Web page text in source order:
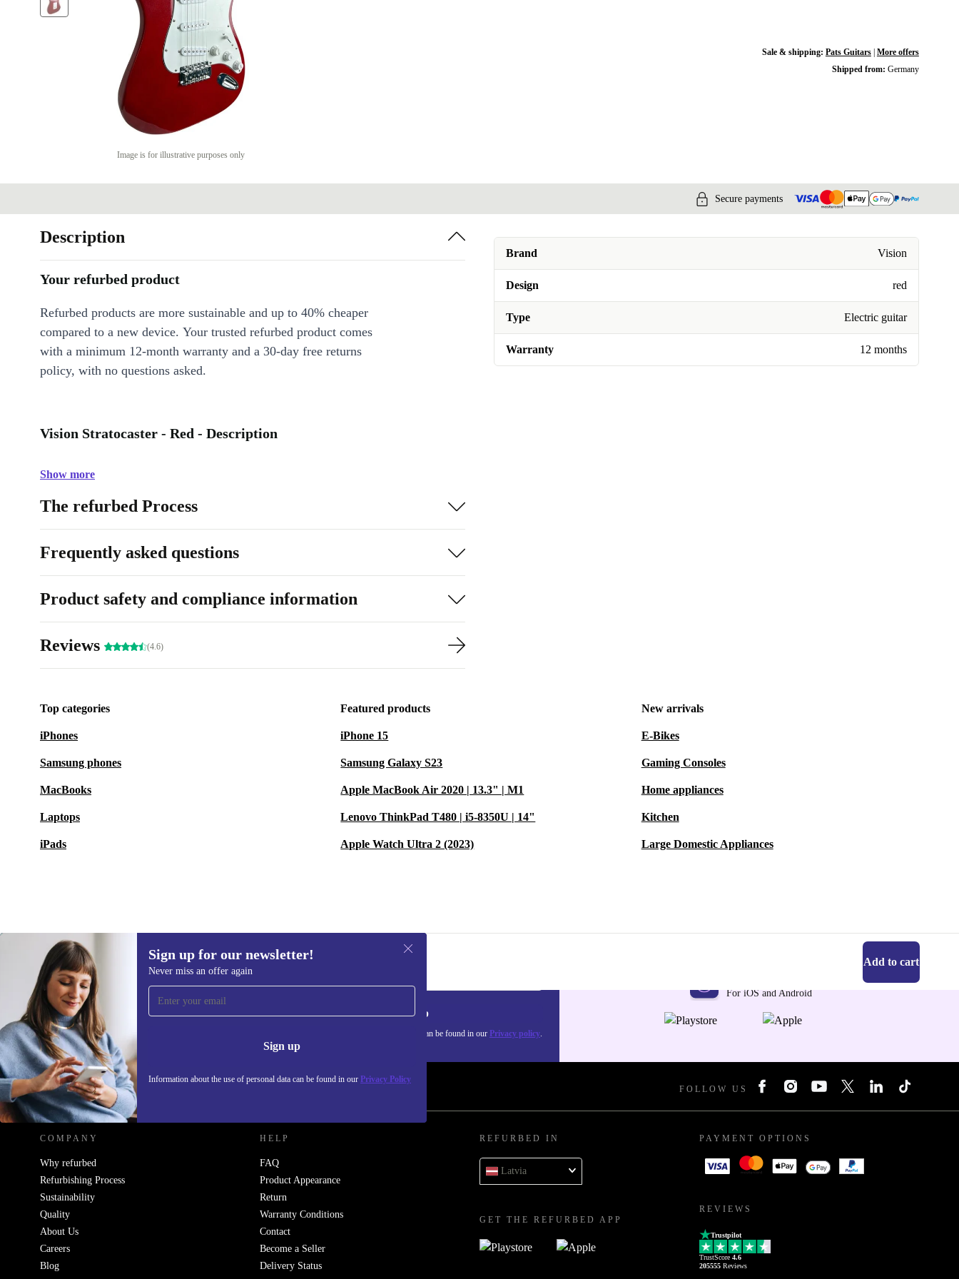
Image is for illustrative purposes only
Sale & shipping: Pats Guitars| More offers
Shipped from: Germany
Secure payments
Brand Vision
Design red
Type Electric guitar
Warranty 12 months
Description
Your refurbed product
Refurbed products are more sustainable and up to 40% cheaper
compared to a new device. Your trusted refurbed product comes
with a minimum 12-month warranty and a 30-day free returns
policy, with no questions asked.
Vision Stratocaster - Red - Description
Show more
The refurbed Process
Frequently asked questions
Product safety and compliance information
Reviews (4.6)
Top categories
iPhones
Samsung phones
MacBooks
Laptops
iPads
Featured products
iPhone 15
Samsung Galaxy S23
Apple MacBook Air 2020 | 13.3" | M1
Lenovo ThinkPad T480 | i5-8350U | 14"
Apple Watch Ultra 2 (2023)
New arrivals
E-Bikes
Gaming Consoles
Home appliances
Kitchen
Large Domestic Appliances
176,03 € Add to cart
Sign up for our newsletter!
Never miss an offer again
Sign up
Information about the use of personal data can be found in our Privacy Policy
Sign up for our newsletter!
Never miss an offer again. Sign up
Information about the use of personal data can be found in our Privacy policy.
For iOS and Android
REFURBED - RETHINK NEW. FOLLOW US
COMPANY
Why refurbed
Refurbishing Process
Sustainability
Quality
About Us
Careers
Blog
HELP
FAQ
Product Appearance
Return
Warranty Conditions
Contact
Become a Seller
Delivery Status
REFURBED IN
Latvia
GET THE REFURBED APP
PAYMENT OPTIONS
REVIEWS
Trustpilot
TrustScore 4.6
205555 Reviews